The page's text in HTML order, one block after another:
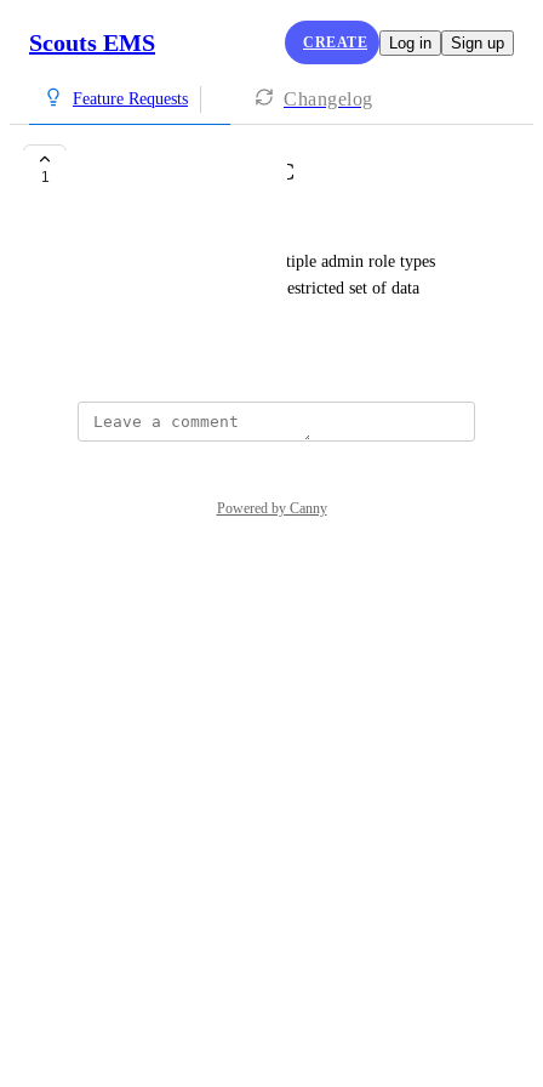
Scouts EMS CREATE Log in Sign up
Feature Requests Changelog
1 Customizable RBAC
Provide an ability to have multiple admin role types
which can have customizable restricted set of data
Powered by Canny